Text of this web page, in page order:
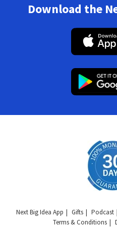
Download the
Next Big Idea App Gifts Podcast
Terms & Conditions